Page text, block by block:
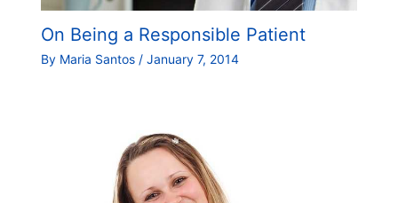
On Being a Responsible Patient
By Maria Santos / January 7, 2014